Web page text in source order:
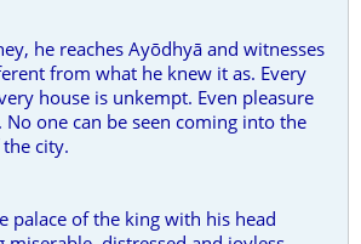
he reaches Ayōdhyā and witnesses
from what he knew it as. Every
house is unkempt. Even pleasure
No one can be seen coming into the
city.
palace of the king with his head